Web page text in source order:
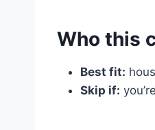
Who this
Best fit:
Skip if: